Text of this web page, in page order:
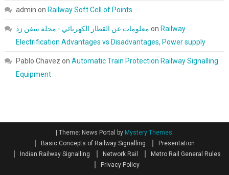
admin on Railway Soft Cell of Points
معلومات عن القطار الكهربائي - مجلة سفن زد on Railway
Electrification Advantages vs Disadvantages, Power supply
Pablo Chavez on Automatic Train Protection Railway Signalling
Equipment
Theme: News Portal by Mystery Themes.
Basic Concepts of Railway Signalling
Presentation
Indian Railway Signalling
Network Rail
Metro Rail General Rules
Privacy Policy